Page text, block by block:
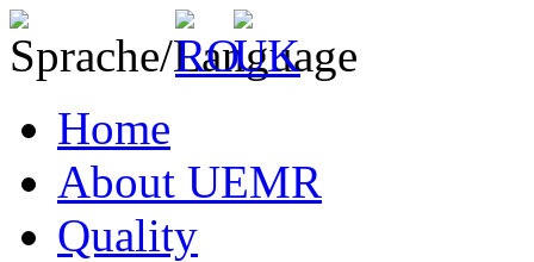
Home
About UEMR
Quality